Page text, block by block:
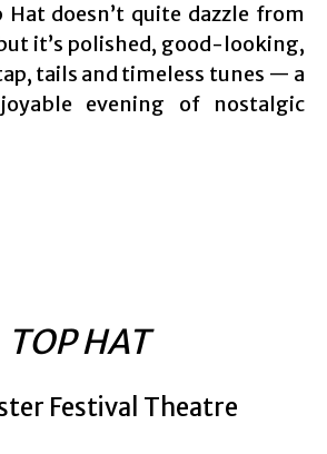
Hat doesn’t quite dazzle from
it’s polished, good-looking,
tails and timeless tunes — a
evening of nostalgic
TOP HAT
Festival Theatre